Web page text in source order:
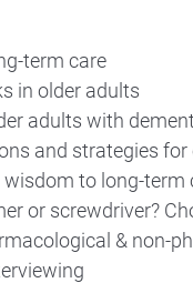
term care
in older adults
adults with
and strategies
to long-term
or screwdriver?
& non-